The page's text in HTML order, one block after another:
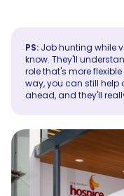
PS: Job hunting while
know. They'll
role that's more
way, you can still help
ahead, and they'll